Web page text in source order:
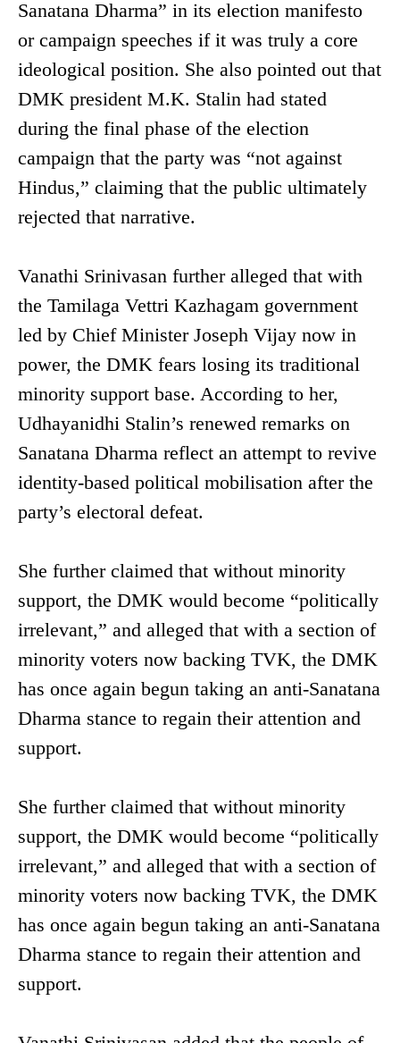
Sanatana Dharma” in its election manifesto
or campaign speeches if it was truly a core
ideological position. She also pointed out that
DMK president M.K. Stalin had stated
during the final phase of the election
campaign that the party was “not against
Hindus,” claiming that the public ultimately
rejected that narrative.
Vanathi Srinivasan further alleged that with
the Tamilaga Vettri Kazhagam government
led by Chief Minister Joseph Vijay now in
power, the DMK fears losing its traditional
minority support base. According to her,
Udhayanidhi Stalin’s renewed remarks on
Sanatana Dharma reflect an attempt to revive
identity-based political mobilisation after the
party’s electoral defeat.
She further claimed that without minority
support, the DMK would become “politically
irrelevant,” and alleged that with a section of
minority voters now backing TVK, the DMK
has once again begun taking an anti-Sanatana
Dharma stance to regain their attention and
support.
She further claimed that without minority
support, the DMK would become “politically
irrelevant,” and alleged that with a section of
minority voters now backing TVK, the DMK
has once again begun taking an anti-Sanatana
Dharma stance to regain their attention and
support.